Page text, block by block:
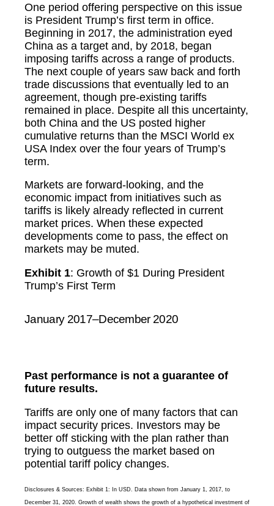
One period offering perspective on this issue
is President Trump’s first term in office.
Beginning in 2017, the administration eyed
China as a target and, by 2018, began
imposing tariffs across a range of products.
The next couple of years saw back and forth
trade discussions that eventually led to an
agreement, though pre-existing tariffs
remained in place. Despite all this uncertainty,
both China and the US posted higher
cumulative returns than the MSCI World ex
USA Index over the four years of Trump’s
term.
Markets are forward-looking, and the
economic impact from initiatives such as
tariffs is likely already reflected in current
market prices. When these expected
developments come to pass, the effect on
markets may be muted.
Exhibit 1: Growth of $1 During President
Trump’s First Term
January 2017–December 2020
Past performance is not a guarantee of
future results.
Tariffs are only one of many factors that can
impact security prices. Investors may be
better off sticking with the plan rather than
trying to outguess the market based on
potential tariff policy changes.
Disclosures & Sources: Exhibit 1: In USD. Data shown from January 1, 2017, to
December 31, 2020. Growth of wealth shows the growth of a hypothetical investment of